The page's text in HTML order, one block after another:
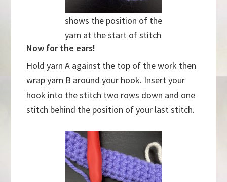
shows the position of the
yarn at the start of stitch
Now for the ears!
Hold yarn A against the top of the work then
wrap yarn B around your hook. Insert your
hook into the stitch two rows down and one
stitch behind the position of your last stitch.